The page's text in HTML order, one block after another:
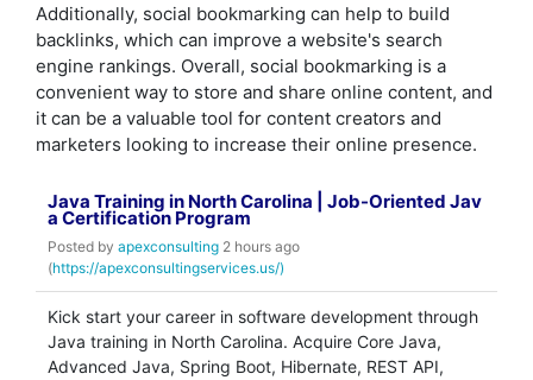
Additionally, social bookmarking can help to build
backlinks, which can improve a website's search
engine rankings. Overall, social bookmarking is a
convenient way to store and share online content, and
it can be a valuable tool for content creators and
marketers looking to increase their online presence.
Java Training in North Carolina | Job-Oriented Jav
a Certification Program
Posted by apexconsulting 2 hours ago
(https://apexconsultingservices.us/)
Kick start your career in software development through
Java training in North Carolina. Acquire Core Java,
Advanced Java, Spring Boot, Hibernate, REST API,